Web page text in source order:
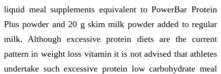
liquid meal supplements equivalent to PowerBar Protein
Plus powder and 20 g skim milk powder added to regular
milk. Although excessive protein diets are the current
pattern in weight loss vitamin it is not advised that athletes
undertake such excessive protein low carbohydrate meal